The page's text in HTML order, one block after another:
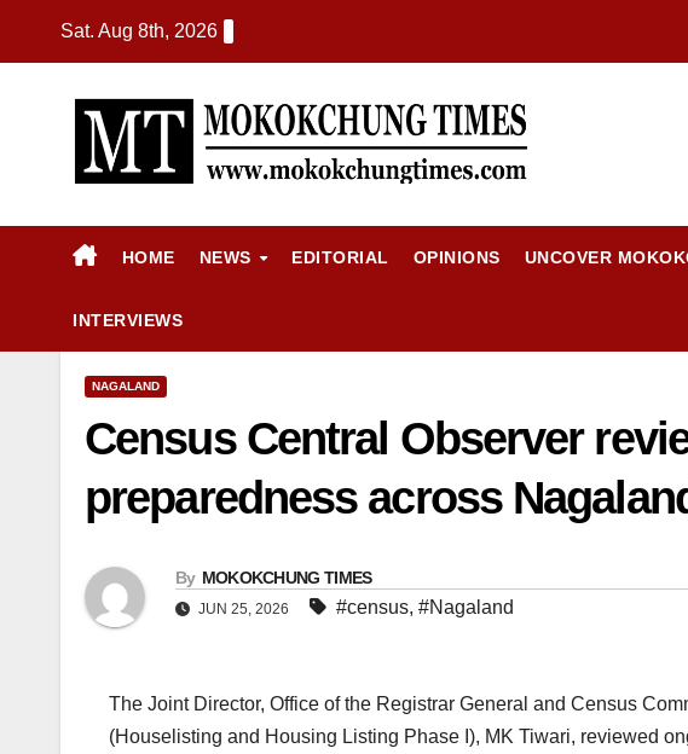
Sat. Aug 8th, 2026
HOME NEWS EDITORIAL OPINIONS UNCOVER
INTERVIEWS
NAGALAND
Census Central Observer
preparedness across
By MOKOKCHUNG TIMES
JUN 25, 2026 #census, #Nagaland
The Joint Director, Office of the Registrar General and Census
(Houselisting and Housing Listing Phase I), MK Tiwari, reviewed